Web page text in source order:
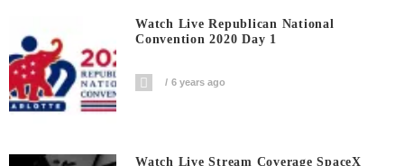
Watch Live Republican National
Convention 2020 Day 1
6 years ago
Watch Live Stream Coverage SpaceX